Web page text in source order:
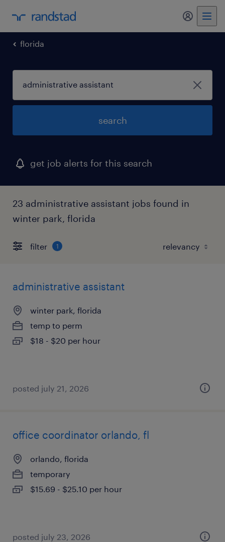
my
florida
search
get job alerts for this search
23 administrative assistant jobs found in
winter park, florida
filter 1
administrative assistant
winter park, florida
temp to perm
$18 - $20 per hour
posted july 21, 2026
office coordinator orlando, fl
orlando, florida
temporary
$15.69 - $25.10 per hour
posted july 23, 2026